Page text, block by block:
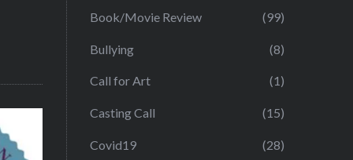
Book/Movie Review (99)
Bullying (8)
Call for Art (1)
Casting Call (15)
Covid19 (28)